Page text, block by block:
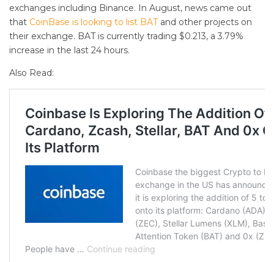
exchanges including Binance. In August, news came out
that CoinBase is looking to list BATand other projects on
their exchange. BAT is currently trading $0.213, a 3.79%
increase in the last 24 hours.
Also Read: